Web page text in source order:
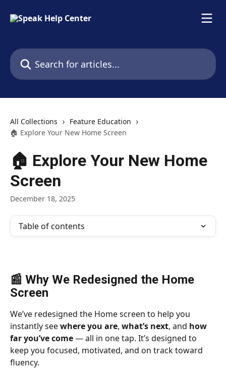
Search for articles...
All Collections
Feature Education
🏠 Explore Your New Home Screen
🏠 Explore Your New Home
Screen
December 18, 2025
Table of contents
📰 Why We Redesigned the Home
Screen
We’ve redesigned the Home screen to help you
instantly see where you are, what’s next, and how
far you’ve come — all in one tap. It’s designed to
keep you focused, motivated, and on track toward
fluency.